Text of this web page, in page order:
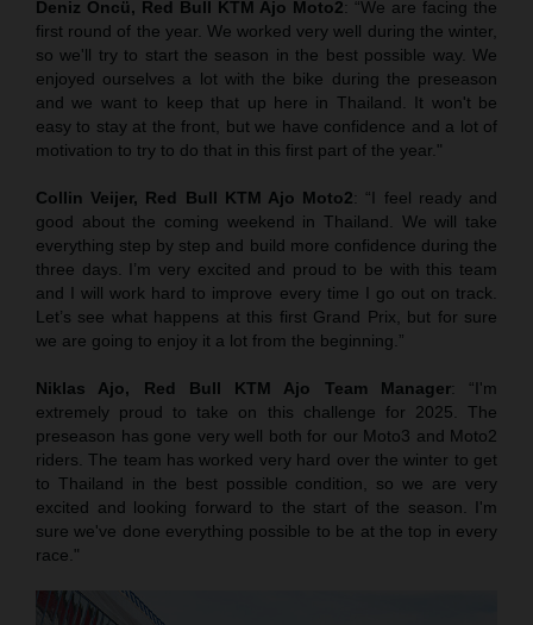
Deniz Öncü, Red Bull KTM Ajo Moto2: “We are facing the
first round of the year. We worked very well during the winter,
so we'll try to start the season in the best possible way. We
enjoyed ourselves a lot with the bike during the preseason
and we want to keep that up here in Thailand. It won't be
easy to stay at the front, but we have confidence and a lot of
motivation to try to do that in this first part of the year."
Collin Veijer, Red Bull KTM Ajo Moto2: “I feel ready and
good about the coming weekend in Thailand. We will take
everything step by step and build more confidence during the
three days. I’m very excited and proud to be with this team
and I will work hard to improve every time I go out on track.
Let’s see what happens at this first Grand Prix, but for sure
we are going to enjoy it a lot from the beginning.”
Niklas Ajo, Red Bull KTM Ajo Team Manager: “I'm
extremely proud to take on this challenge for 2025. The
preseason has gone very well both for our Moto3 and Moto2
riders. The team has worked very hard over the winter to get
to Thailand in the best possible condition, so we are very
excited and looking forward to the start of the season. I'm
sure we've done everything possible to be at the top in every
race."